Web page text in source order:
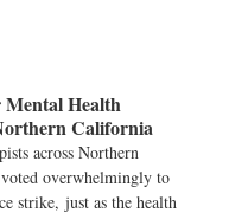
Mental Health
California
across Northern
overwhelmingly to
strike, just as the health